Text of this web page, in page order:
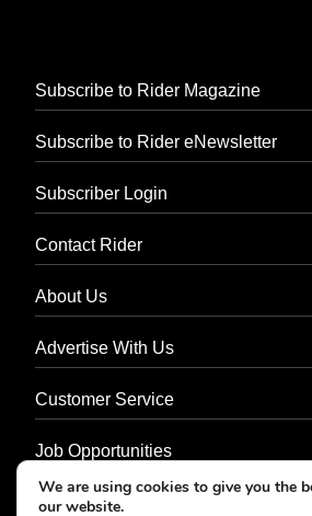
Subscribe to Rider Magazine
Subscribe to Rider eNewsletter
Subscriber Login
Contact Rider
About Us
Advertise With Us
Customer Service
Job Opportunities
Privacy Policy
We are using cookies to give you the
our website.